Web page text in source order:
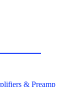
& Preamp